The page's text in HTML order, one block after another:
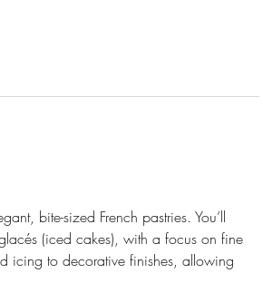
bite-sized French pastries. You’ll
(iced cakes), with a focus on fine
icing to decorative finishes, allowing